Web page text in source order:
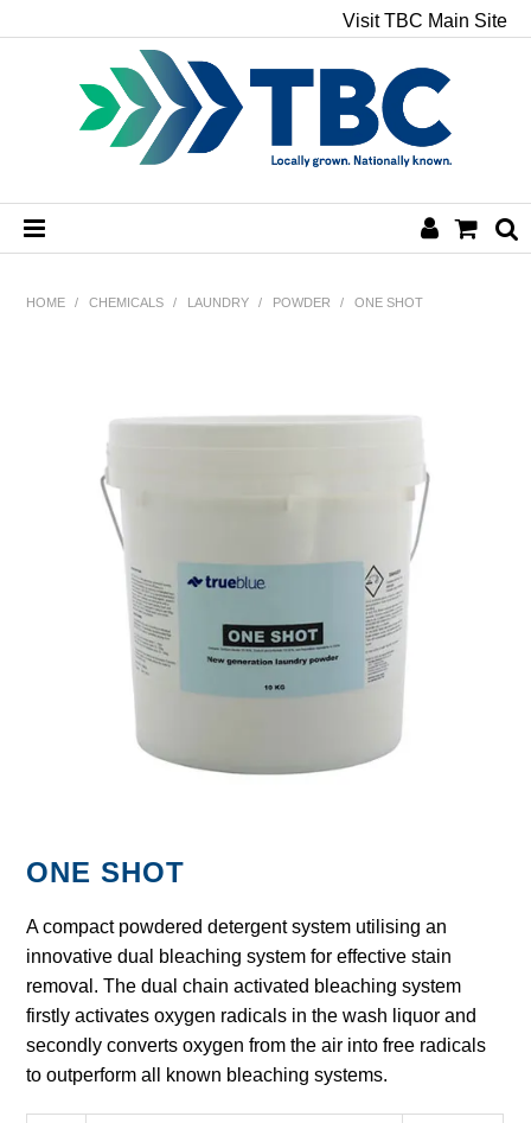
Visit TBC Main Site
HAND & BODY
HOME / CHEMICALS / LAUNDRY / POWDER / ONE SHOT
ONE SHOT
A compact powdered detergent system utilising an
innovative dual bleaching system for effective stain
removal. The dual chain activated bleaching system
firstly activates oxygen radicals in the wash liquor and
secondly converts oxygen from the air into free radicals
to outperform all known bleaching systems.